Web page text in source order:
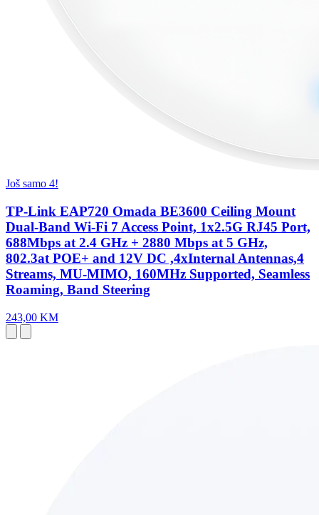
Još samo 4!
TP-Link EAP720 Omada BE3600 Ceiling Mount
Dual-Band Wi-Fi 7 Access Point, 1x2.5G RJ45 Port,
688Mbps at 2.4 GHz + 2880 Mbps at 5 GHz,
802.3at POE+ and 12V DC ,4xInternal Antennas,4
Streams, MU-MIMO, 160MHz Supported, Seamless
Roaming, Band Steering
243,00 KM